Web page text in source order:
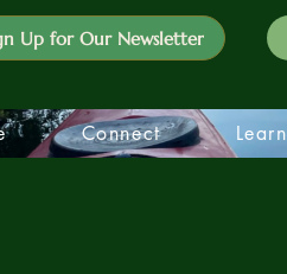
Up for Our Newsletter
Connect Learn